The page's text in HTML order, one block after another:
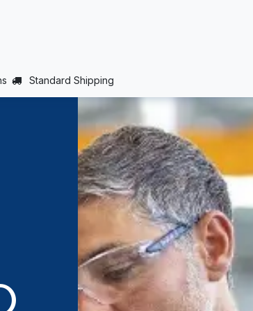
(PROJECTS SUPPORT)
Standard Shipping